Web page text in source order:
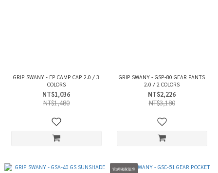
GRIP SWANY - FP CAMP CAP 2.0 / 3
COLORS
NT$1,036
NT$1,480
GRIP SWANY - GSP-80 GEAR PANTS
2.0 / 2 COLORS
NT$2,226
NT$3,180
官網獨家販售